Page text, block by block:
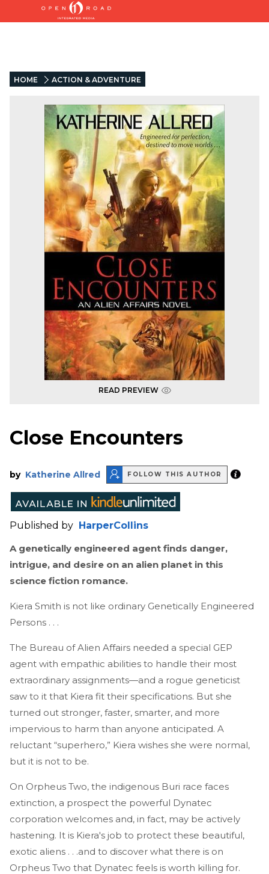
HOME ACTION & ADVENTURE
READ PREVIEW
Close Encounters
by Katherine Allred FOLLOW THIS AUTHOR
Published by HarperCollins
A genetically engineered agent finds danger,
intrigue, and desire on an alien planet in this
science fiction romance.
Kiera Smith is not like ordinary Genetically Engineered
Persons . . .
The Bureau of Alien Affairs needed a special GEP
agent with empathic abilities to handle their most
extraordinary assignments—and a rogue geneticist
saw to it that Kiera fit their specifications. But she
turned out stronger, faster, smarter, and more
impervious to harm than anyone anticipated. A
reluctant “superhero,” Kiera wishes she were normal,
but it is not to be.
On Orpheus Two, the indigenous Buri race faces
extinction, a prospect the powerful Dynatec
corporation welcomes and, in fact, may be actively
hastening. It is Kiera's job to protect these beautiful,
exotic aliens . . .and to discover what there is on
Orpheus Two that Dynatec feels is worth killing for.